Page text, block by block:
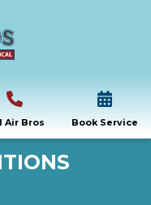
Air Bros Book Service